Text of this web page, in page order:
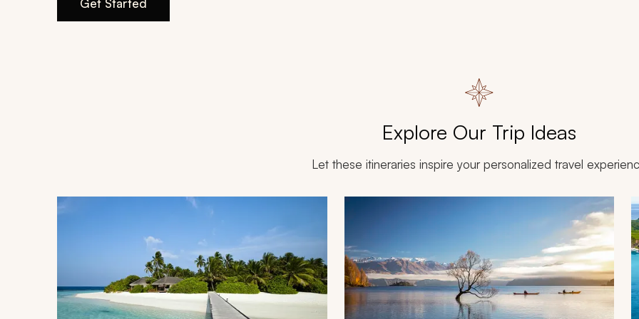
Get Started
Explore Our Trip Ideas
Let these itineraries inspire your personalized travel